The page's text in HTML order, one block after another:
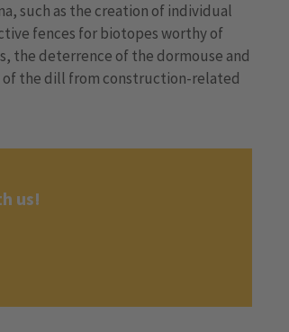
such as the creation of individual
fences for biotopes worthy of
the deterrence of the dormouse and
of the dill from construction-related
us!